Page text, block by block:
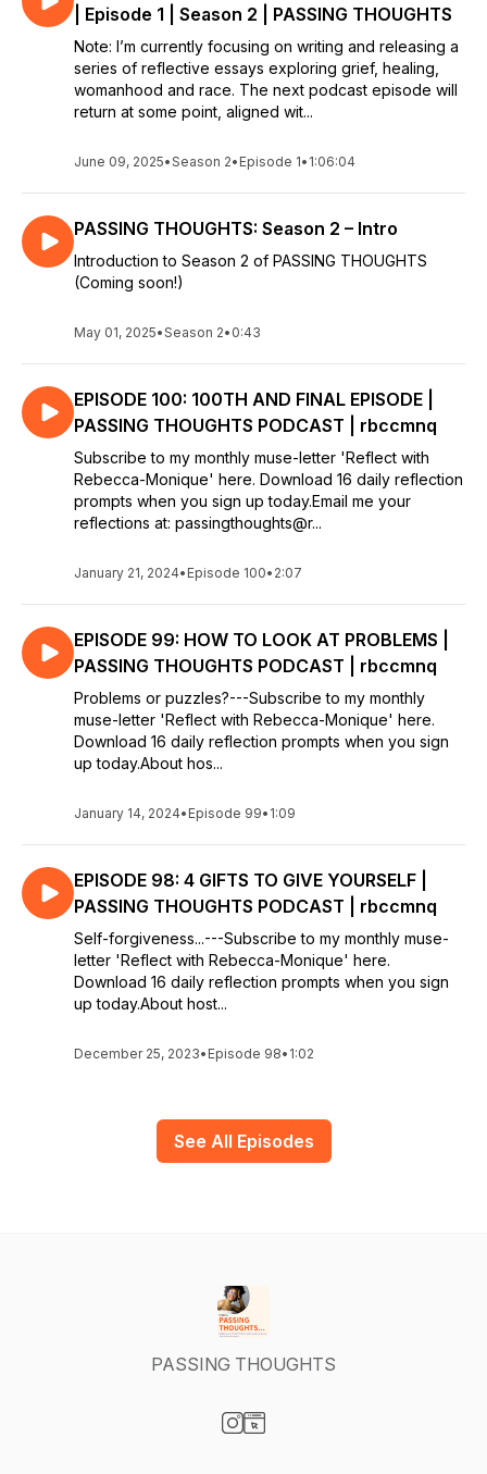
| Episode 1 | Season 2 | PASSING THOUGHTS
Note: I’m currently focusing on writing and releasing a
series of reflective essays exploring grief, healing,
womanhood and race. The next podcast episode will
return at some point, aligned wit...
June 09, 2025•Season 2• Episode 1• 1:06:04
PASSING THOUGHTS: Season 2 – Intro
Introduction to Season 2 of PASSING THOUGHTS
(Coming soon!)
May 01, 2025•Season 2• 0:43
EPISODE 100: 100TH AND FINAL EPISODE |
PASSING THOUGHTS PODCAST | rbccmnq
Subscribe to my monthly muse-letter 'Reflect with
Rebecca-Monique' here. Download 16 daily reflection
prompts when you sign up today.Email me your
reflections at: passingthoughts@r...
January 21, 2024• Episode 100• 2:07
EPISODE 99: HOW TO LOOK AT PROBLEMS |
PASSING THOUGHTS PODCAST | rbccmnq
Problems or puzzles?---Subscribe to my monthly
muse-letter 'Reflect with Rebecca-Monique' here.
Download 16 daily reflection prompts when you sign
up today.About hos...
January 14, 2024• Episode 99• 1:09
EPISODE 98: 4 GIFTS TO GIVE YOURSELF |
PASSING THOUGHTS PODCAST | rbccmnq
Self-forgiveness...---Subscribe to my monthly muse-
letter 'Reflect with Rebecca-Monique' here.
Download 16 daily reflection prompts when you sign
up today.About host...
December 25, 2023• Episode 98• 1:02
See All Episodes
PASSING THOUGHTS